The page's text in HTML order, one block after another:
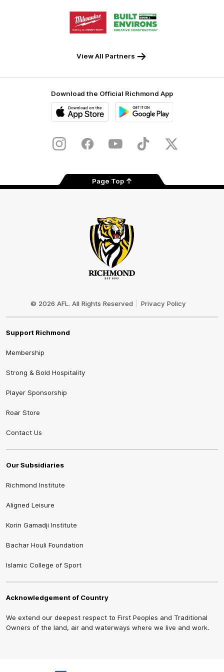
Logo
of
partner
Milwaukee
Logo
of
partner
View All Partners
Download the Official Richmond App
Store
InstagramFacebookYouTubeTikTok X
Page Top
© 2026 AFL. All Rights Reserved Privacy Policy
Support Richmond
Membership
Strong & Bold Hospitality
Player Sponsorship
Roar Store
Contact Us
Our Subsidiaries
Richmond Institute
Aligned Leisure
Korin Gamadji Institute
Bachar Houli Foundation
Islamic College of Sport
Acknowledgement of Country
We extend our deepest respect to First Peoples and Traditional
Owners of the land, air and waterways where we live and work.